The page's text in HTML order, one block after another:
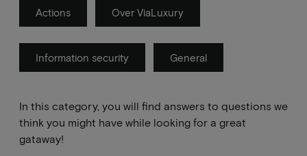
Actions Over ViaLuxury
Information security General
In this category, you will find answers to questions we
think you might have while looking for a great
gataway!